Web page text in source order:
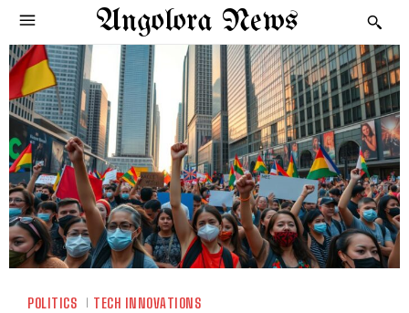
Angolora News
POLITICS TECH INNOVATIONS